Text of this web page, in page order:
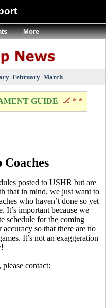
February March
GUIDE 🏒 * *
posted to USHR but are
that in mind, we just want to
who haven’t done so yet
It’s important because we
schedule for the coming
so that there are no
It’s not an exaggeration
contact:
More